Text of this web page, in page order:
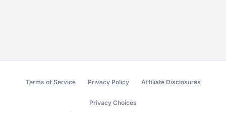
Terms of Service Privacy Policy Affiliate Disclosures
Privacy Choices